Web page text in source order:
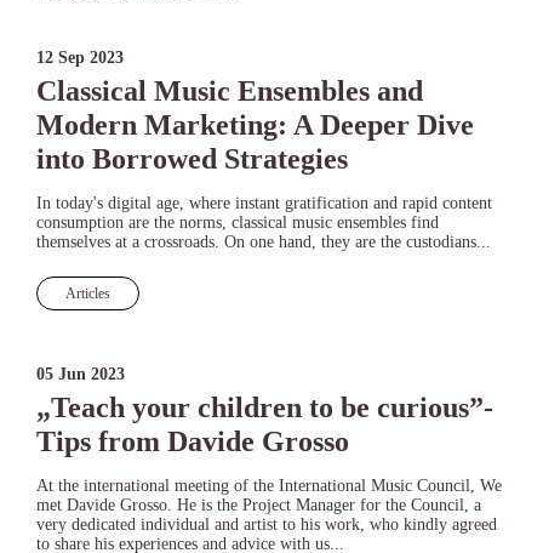
12 Sep 2023
Classical Music Ensembles and
Modern Marketing: A Deeper Dive
into Borrowed Strategies
In today's digital age, where instant gratification and rapid content
consumption are the norms, classical music ensembles find
themselves at a crossroads. On one hand, they are the custodians...
Articles
05 Jun 2023
„Teach your children to be curious”-
Tips from Davide Grosso
At the international meeting of the International Music Council, We
met Davide Grosso. He is the Project Manager for the Council, a
very dedicated individual and artist to his work, who kindly agreed
to share his experiences and advice with us...